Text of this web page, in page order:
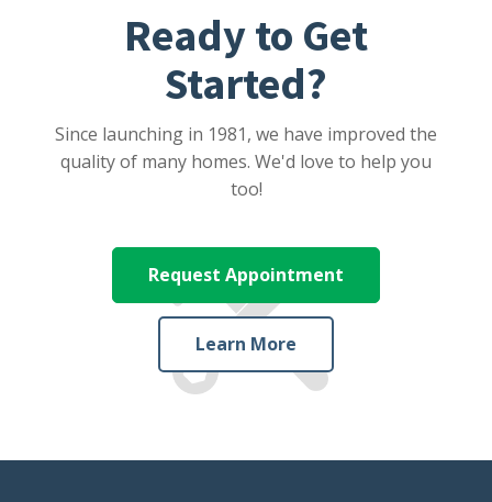
Ready to Get
Started?
Since launching in 1981, we have improved the
quality of many homes. We'd love to help you
too!
Request Appointment
Learn More